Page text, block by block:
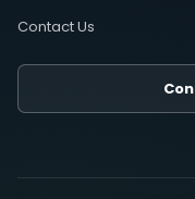
Contact Us